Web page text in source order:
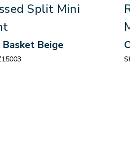
Split Mini
Basket Beige